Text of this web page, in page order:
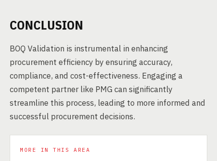
CONCLUSION
BOQ Validation is instrumental in enhancing
procurement efficiency by ensuring accuracy,
compliance, and cost-effectiveness. Engaging a
competent partner like PMG can significantly
streamline this process, leading to more informed and
successful procurement decisions.
MORE IN THIS AREA